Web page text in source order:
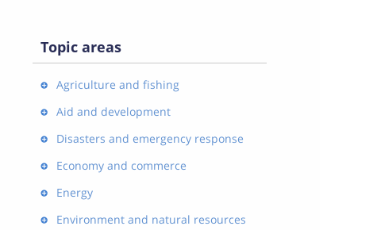
Topic areas
Agriculture and fishing
Aid and development
Disasters and emergency response
Economy and commerce
Energy
Environment and natural resources